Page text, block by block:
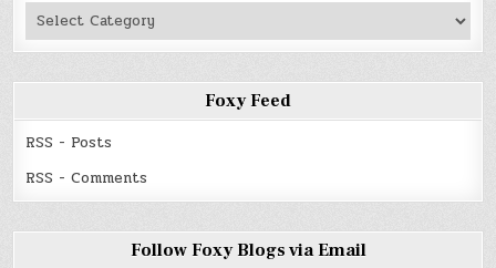
Authors
Read
Foxy Feed
RSS - Posts
RSS - Comments
Follow Foxy Blogs via Email